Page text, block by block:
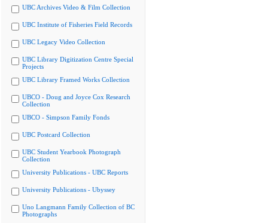
UBC Archives Video & Film Collection
UBC Institute of Fisheries Field Records
UBC Legacy Video Collection
UBC Library Digitization Centre Special
Projects
UBC Library Framed Works Collection
UBCO - Doug and Joyce Cox Research
Collection
UBCO - Simpson Family Fonds
UBC Postcard Collection
UBC Student Yearbook Photograph
Collection
University Publications - UBC Reports
University Publications - Ubyssey
Uno Langmann Family Collection of BC
Photographs